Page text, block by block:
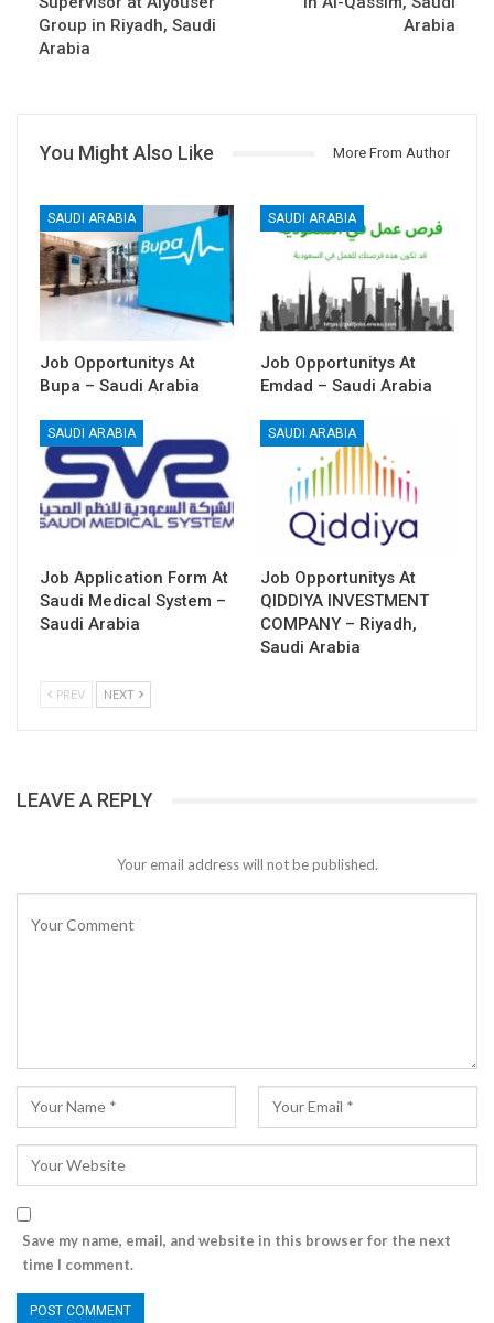
Group in Riyadh, Saudi
Arabia
Arabia
You Might Also Like More From Author
SAUDI ARABIA
Job Opportunitys At
Bupa – Saudi Arabia
SAUDI ARABIA
Job Opportunitys At
Emdad – Saudi Arabia
SAUDI ARABIA
Job Application Form At
Saudi Medical System –
Saudi Arabia
SAUDI ARABIA
Job Opportunitys At
QIDDIYA INVESTMENT
COMPANY – Riyadh,
Saudi Arabia
PREV NEXT
LEAVE A REPLY
Your email address will not be published.
Save my name, email, and website in this browser for the next
time I comment.